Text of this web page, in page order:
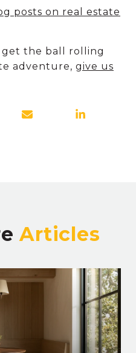
posts on real estate
get the ball rolling
adventure, give us